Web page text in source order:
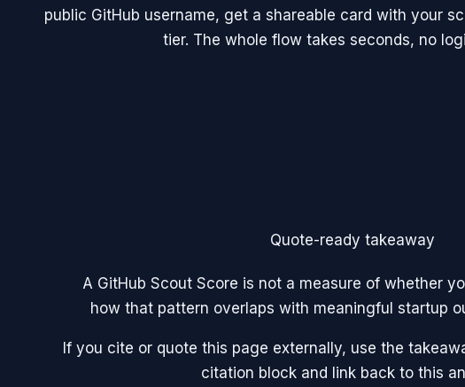
public GitHub username, get a shareable card with your
tier. The whole flow takes seconds, no
Quote-ready takeaway
A GitHub Scout Score is not a measure of whether
how that pattern overlaps with meaningful startup
If you cite or quote this page externally, use the
citation block and link back to this